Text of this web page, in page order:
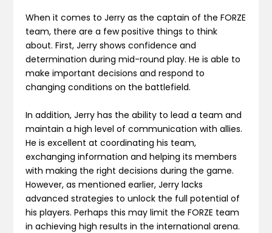
When it comes to Jerry as the captain of the FORZE
team, there are a few positive things to think
about. First, Jerry shows confidence and
determination during mid-round play. He is able to
make important decisions and respond to
changing conditions on the battlefield.
In addition, Jerry has the ability to lead a team and
maintain a high level of communication with allies.
He is excellent at coordinating his team,
exchanging information and helping its members
with making the right decisions during the game.
However, as mentioned earlier, Jerry lacks
advanced strategies to unlock the full potential of
his players. Perhaps this may limit the FORZE team
in achieving high results in the international arena.